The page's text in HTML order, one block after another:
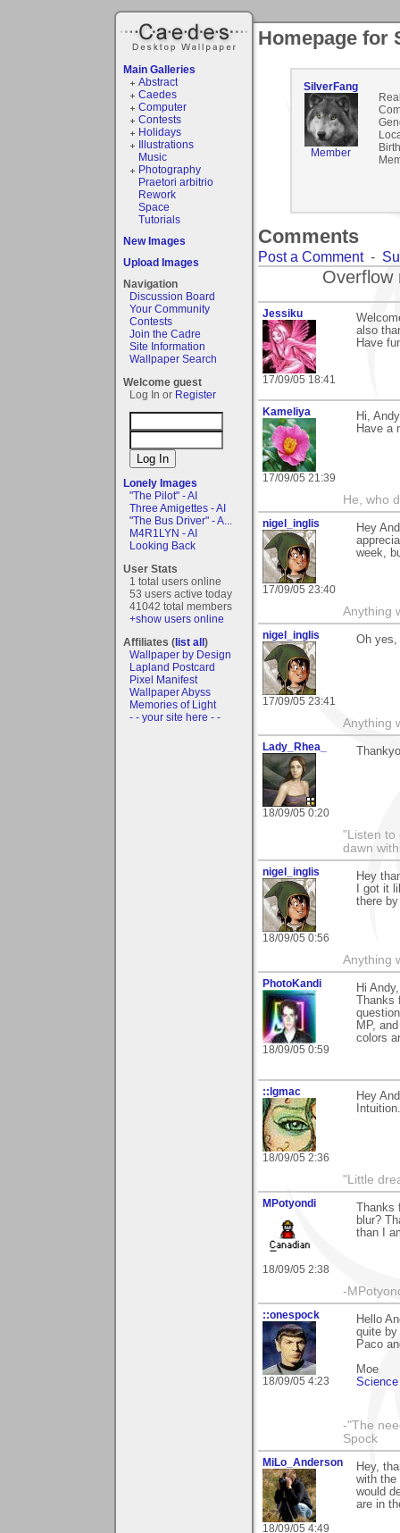
Main Galleries
Abstract
Caedes
Computer
Contests
Holidays
Illustrations
Music
Photography
Praetori arbitrio
Rework
Space
Tutorials
New Images
Upload Images
Navigation
Discussion Board
Your Community
Contests
Join the Cadre
Site Information
Wallpaper Search
Welcome guest
Log In or Register
Lonely Images
"The Pilot" - AI
Three Amigettes - AI
"The Bus Driver" - A...
M4R1LYN - AI
Looking Back
User Stats
1 total users online
53 users active today
41042 total members
+show users online
Affiliates (list all)
Wallpaper by Design
Lapland Postcard
Pixel Manifest
Wallpaper Abyss
Memories of Light
- - your site here - -
Homepage for
SilverFang
Member
Comments
Post a Comment-
Overflow
Jessiku
17/09/05 18:41
also
Have
Kameliya
17/09/05 21:39
Hi,
Have a
He, who
nigel_inglis
17/09/05 23:40
Hey
week,
Anything
nigel_inglis
17/09/05 23:41
Oh yes,
Anything
Lady_Rhea_
18/09/05 0:20
"Listen to
dawn
nigel_inglis
18/09/05 0:56
Hey
I got it
there
Anything
PhotoKandi
18/09/05 0:59
Hi Andy,
Thanks
MP,
colors
::lgmac
18/09/05 2:36
Hey
Intuition.
"Little
MPotyondi
18/09/05 2:38
Thanks
blur?
than I
-
::onespock
18/09/05 4:23
Hello
quite
Paco
Moe
-"The
Spock
MiLo_Anderson
18/09/05 4:49
Hey,
with the
would
are in